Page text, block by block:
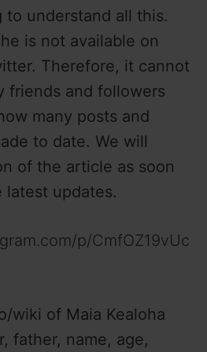
to understand all this.
is not available on
Therefore, it cannot
friends and followers
many posts and
to date. We will
of the article as soon
latest updates.
p/CmfOZ19vUc
wiki of Maia Kealoha
father, name, age,